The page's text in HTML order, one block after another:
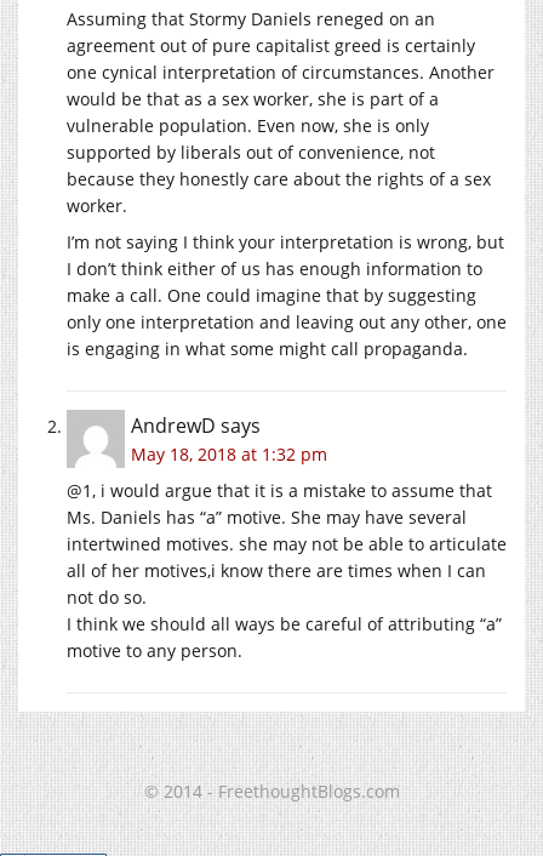
Assuming that Stormy Daniels reneged on an
agreement out of pure capitalist greed is certainly
one cynical interpretation of circumstances. Another
would be that as a sex worker, she is part of a
vulnerable population. Even now, she is only
supported by liberals out of convenience, not
because they honestly care about the rights of a sex
worker.
I’m not saying I think your interpretation is wrong, but
I don’t think either of us has enough information to
make a call. One could imagine that by suggesting
only one interpretation and leaving out any other, one
is engaging in what some might call propaganda.
AndrewD says
May 18, 2018 at 1:32 pm
@1, i would argue that it is a mistake to assume that
Ms. Daniels has “a” motive. She may have several
intertwined motives. she may not be able to articulate
all of her motives,i know there are times when I can
not do so.
I think we should all ways be careful of attributing “a”
motive to any person.
© 2014 - FreethoughtBlogs.com